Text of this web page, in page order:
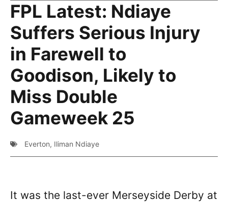
FPL Latest: Ndiaye
Suffers Serious Injury
in Farewell to
Goodison, Likely to
Miss Double
Gameweek 25
Everton, Iliman Ndiaye
It was the last-ever Merseyside Derby at